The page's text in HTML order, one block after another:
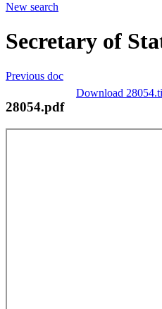
New search
Secretary of
Previous doc
Download
28054.pdf